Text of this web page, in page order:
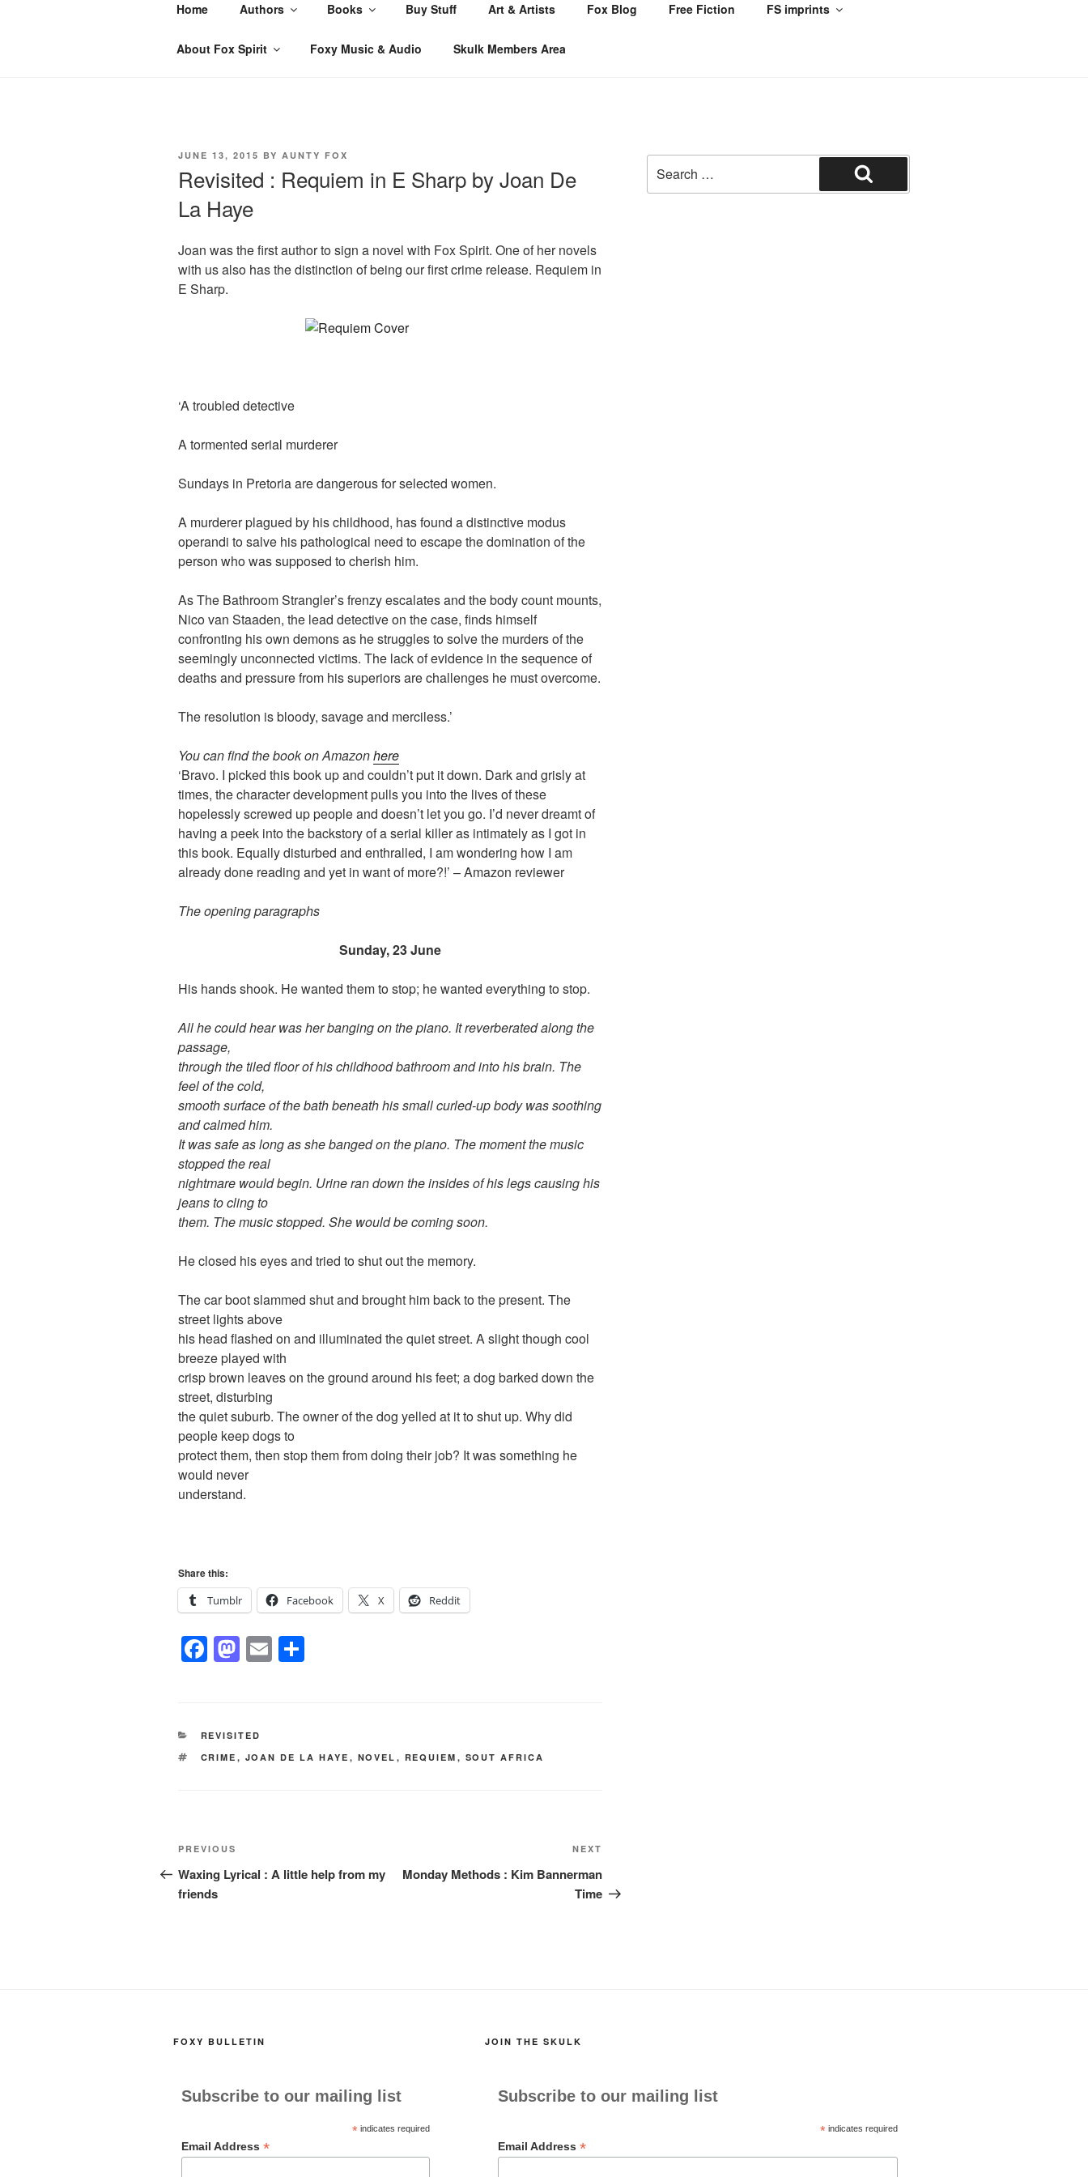
Home Authors Books Buy Stuff Art & Artists Fox Blog Free Fiction FS imprints
About Fox Spirit Foxy Music & Audio Skulk Members Area
POSTED
JUNE 13, 2015 BY AUNTY FOX
Revisited : Requiem in E Sharp by Joan De
La Haye
Joan was the first author to sign a novel with Fox Spirit. One of her novels
with us also has the distinction of being our first crime release. Requiem in
E Sharp.
‘A troubled detective
A tormented serial murderer
Sundays in Pretoria are dangerous for selected women.
A murderer plagued by his childhood, has found a distinctive modus
operandi to salve his pathological need to escape the domination of the
person who was supposed to cherish him.
As The Bathroom Strangler’s frenzy escalates and the body count mounts,
Nico van Staaden, the lead detective on the case, finds himself
confronting his own demons as he struggles to solve the murders of the
seemingly unconnected victims. The lack of evidence in the sequence of
deaths and pressure from his superiors are challenges he must overcome.
The resolution is bloody, savage and merciless.’
You can find the book on Amazonhere
‘Bravo. I picked this book up and couldn’t put it down. Dark and grisly at
times, the character development pulls you into the lives of these
hopelessly screwed up people and doesn’t let you go. I’d never dreamt of
having a peek into the backstory of a serial killer as intimately as I got in
this book. Equally disturbed and enthralled, I am wondering how I am
already done reading and yet in want of more?!’ – Amazon reviewer
The opening paragraphs
Sunday, 23 June
His hands shook. He wanted them to stop; he wanted everything to stop.
All he could hear was her banging on the piano. It reverberated along the
passage,
through the tiled floor of his childhood bathroom and into his brain. The
feel of the cold,
smooth surface of the bath beneath his small curled-up body was soothing
and calmed him.
It was safe as long as she banged on the piano. The moment the music
stopped the real
nightmare would begin. Urine ran down the insides of his legs causing his
jeans to cling to
them. The music stopped. She would be coming soon.
He closed his eyes and tried to shut out the memory.
The car boot slammed shut and brought him back to the present. The
street lights above
his head flashed on and illuminated the quiet street. A slight though cool
breeze played with
crisp brown leaves on the ground around his feet; a dog barked down the
street, disturbing
the quiet suburb. The owner of the dog yelled at it to shut up. Why did
people keep dogs to
protect them, then stop them from doing their job? It was something he
would never
understand.
Share this:
Tumblr
Facebook X Reddit
F
a
e
b
M
a
o
d
E
m
CATEGORIES
REVISITED
TAGS
CRIME , JOAN DE LA HAYE , NOVEL , REQUIEM , SOUT AFRICA
Post
navigation
Previous
Post
PREVIOUS
Waxing Lyrical : A little help from my
friends
Post
NEXT
Monday Methods : Kim Bannerman
Time
for:
Search
FOXY BULLETIN
Subscribe to our mailing list
*indicates required
Email Address *
JOIN THE SKULK
Subscribe to our mailing list
* indicates required
Email Address *